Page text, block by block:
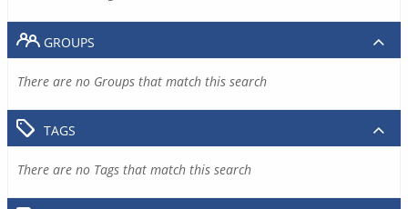
GROUPS
There are no Groups that match this search
TAGS
There are no Tags that match this search